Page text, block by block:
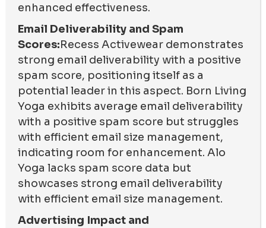
enhanced effectiveness.
Email Deliverability and Spam
Scores:Recess Activewear demonstrates
strong email deliverability with a positive
spam score, positioning itself as a
potential leader in this aspect. Born Living
Yoga exhibits average email deliverability
with a positive spam score but struggles
with efficient email size management,
indicating room for enhancement. Alo
Yoga lacks spam score data but
showcases strong email deliverability
with efficient email size management.
Advertising Impact and